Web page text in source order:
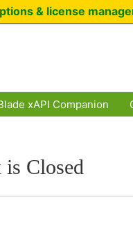
xAPI Companion
Closed
& license